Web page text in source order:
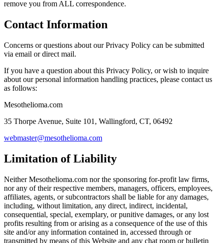
remove you from ALL correspondence.
Contact Information
Concerns or questions about our Privacy Policy can be submitted
via email or direct mail.
If you have a question about this Privacy Policy, or wish to inquire
about our personal information handling practices, please contact us
as follows:
Mesothelioma.com
35 Thorpe Avenue, Suite 101, Wallingford, CT, 06492
webmaster@mesothelioma.com
Limitation of Liability
Neither Mesothelioma.com nor the sponsoring for-profit law firms,
nor any of their respective members, managers, officers, employees,
affiliates, agents, or subcontractors shall be liable for any damages,
including, without limitation, any direct, indirect, incidental,
consequential, special, exemplary, or punitive damages, or any lost
profits resulting from or arising as a consequence of the use of this
site and/or any information contained in, accessed through or
transmitted by means of this Website and any chat room or bulletin